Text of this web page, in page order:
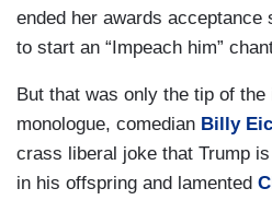
ended her awards acceptance
to start an “Impeach him”
But that was only the tip of
monologue, comedian Billy
crass liberal joke that Trump
in his offspring and lamented